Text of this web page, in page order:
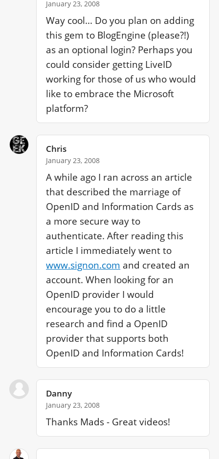
January 23, 2008
Way cool... Do you plan on adding
this gem to BlogEngine (please?!)
as an optional login? Perhaps you
could consider getting LiveID
working for those of us who would
like to embrace the Microsoft
platform?
Chris
January 23, 2008
A while ago I ran across an article
that described the marriage of
OpenID and Information Cards as
a more secure way to
authenticate. After reading this
www.signon.com and created an
account. When looking for an
OpenID provider I would
encourage you to do a little
research and find a OpenID
provider that supports both
OpenID and Information Cards!
Danny
January 23, 2008
Thanks Mads - Great videos!